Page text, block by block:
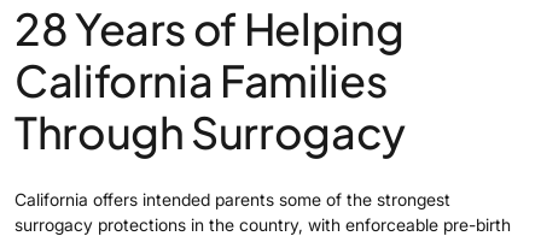
28 Years of Helping
California Families
Through Surrogacy
California offers intended parents some of the strongest
surrogacy protections in the country, with enforceable pre-birth